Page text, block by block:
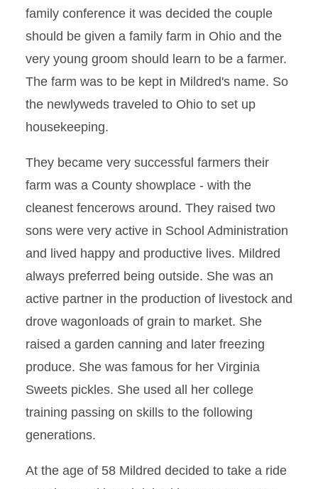
family conference it was decided the couple
should be given a family farm in Ohio and the
very young groom should learn to be a farmer.
The farm was to be kept in Mildred's name. So
the newlyweds traveled to Ohio to set up
housekeeping.
They became very successful farmers their
farm was a County showplace - with the
cleanest fencerows around. They raised two
sons were very active in School Administration
and lived happy and productive lives. Mildred
always preferred being outside. She was an
active partner in the production of livestock and
drove wagonloads of grain to market. She
raised a garden canning and later freezing
produce. She was famous for her Virginia
Sweets pickles. She used all her college
training passing on skills to the following
generations.
At the age of 58 Mildred decided to take a ride